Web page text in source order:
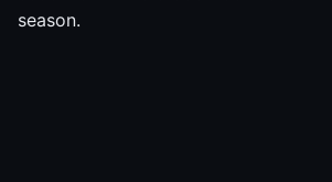
season.